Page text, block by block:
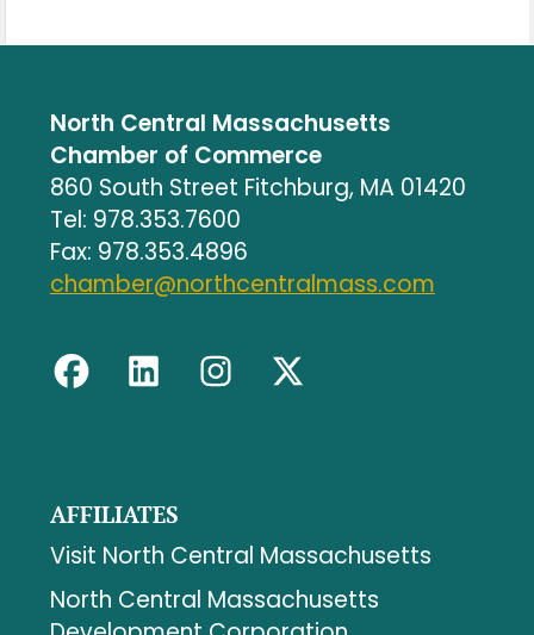
North Central Massachusetts
Chamber of Commerce
860 South Street Fitchburg, MA 01420
Tel: 978.353.7600
Fax: 978.353.4896
chamber@northcentralmass.com
AFFILIATES
Visit North Central Massachusetts
North Central Massachusetts